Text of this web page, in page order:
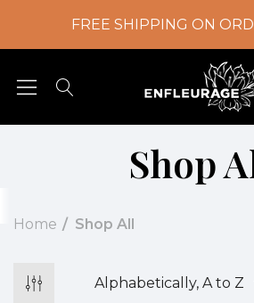
FREE SHIPPING ON
Shop
Home Shop All